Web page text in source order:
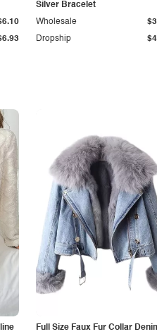
Silver Bracelet
Dropship
Wholesale
Full Size Faux Fur Collar